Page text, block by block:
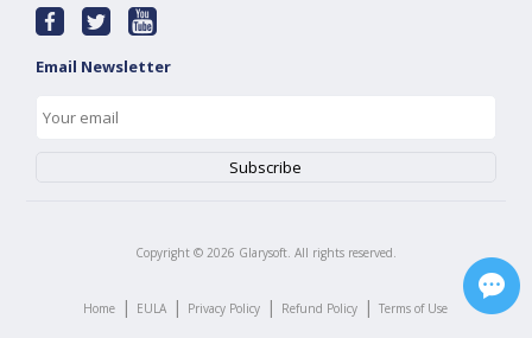
Email Newsletter
Copyright © 2026 Glarysoft. All rights reserved.
Home | EULA | Privacy Policy | Refund Policy | Terms of Use